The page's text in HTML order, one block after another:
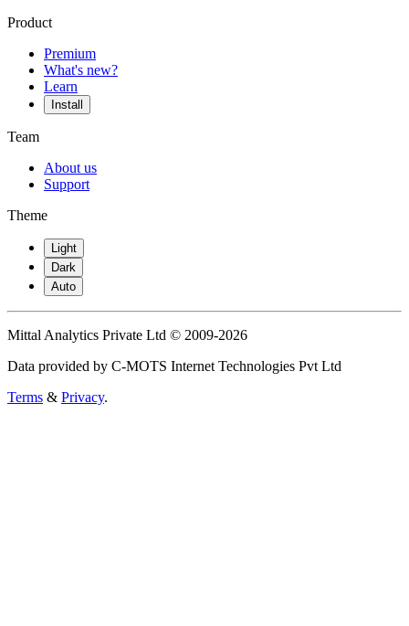
Product
Premium
What's new?
Learn
Install
Team
About us
Support
Theme
Light
Dark
Auto
Mittal Analytics Private Ltd © 2009-2026
Data provided by C-MOTS Internet Technologies Pvt Ltd
Terms & Privacy.